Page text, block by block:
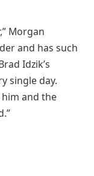
Morgan
and has such
Idzik’s
single day.
him and the